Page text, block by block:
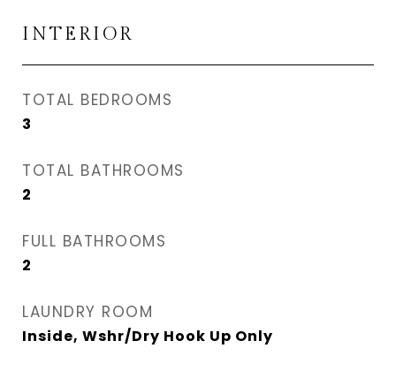
INTERIOR
TOTAL BEDROOMS
3
TOTAL BATHROOMS
2
FULL BATHROOMS
2
LAUNDRY ROOM
Inside, Wshr/Dry Hook Up Only